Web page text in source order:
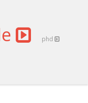
phd